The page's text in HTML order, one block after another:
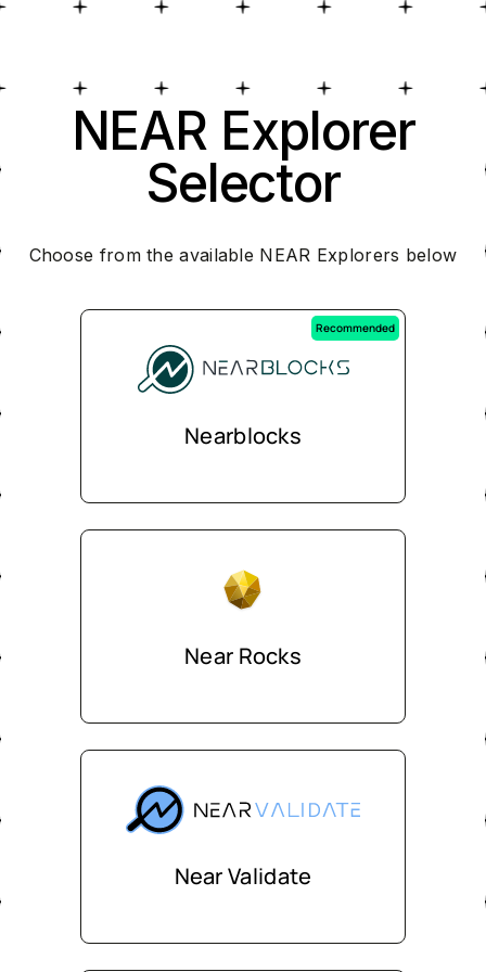
NEAR Explorer
Selector
Choose from the available NEAR Explorers below
Near Rocks
Near Validate
Recommended
Nearblocks